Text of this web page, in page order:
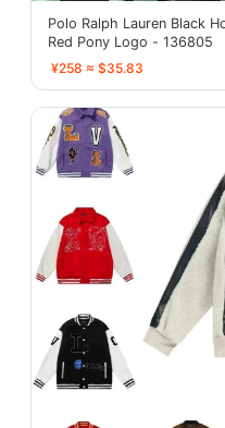
Polo Ralph Lauren Black
Red Pony Logo - 136805
¥258 ≈ $35.83